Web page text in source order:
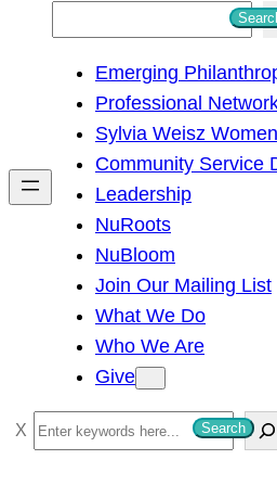
h
Emerging
Professional
Sylvia Weisz
Community Service
Leadership
NuRoots
NuBloom
Join Our Mailing List
What We Do
Who We Are
Give
S
e
Search